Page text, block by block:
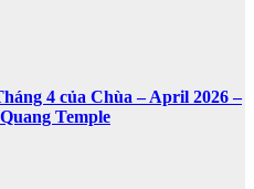
4 của Chùa – April 2026 –
Temple